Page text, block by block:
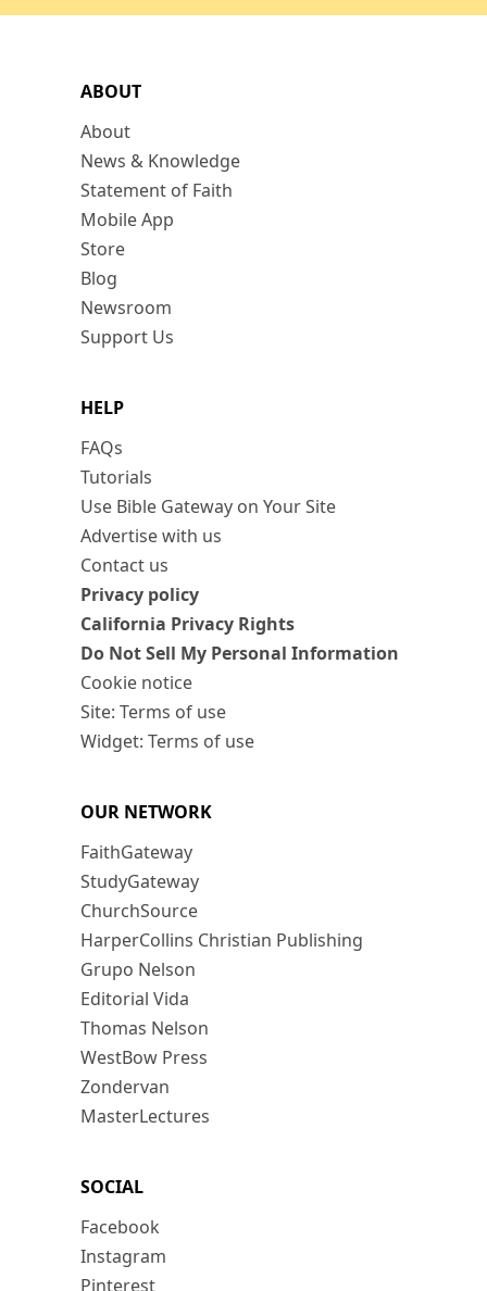
ABOUT
About
News & Knowledge
Statement of Faith
Mobile App
Store
Blog
Newsroom
Support Us
HELP
FAQs
Tutorials
Use Bible Gateway on Your Site
Advertise with us
Contact us
Privacy policy
California Privacy Rights
Do Not Sell My Personal Information
Cookie notice
Site: Terms of use
Widget: Terms of use
OUR NETWORK
FaithGateway
StudyGateway
ChurchSource
HarperCollins Christian Publishing
Grupo Nelson
Editorial Vida
Thomas Nelson
WestBow Press
Zondervan
MasterLectures
SOCIAL
Facebook
Instagram
Pinterest